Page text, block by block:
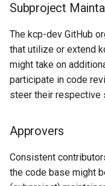
Subproject
The kcp-dev GitHub
that utilize or extend
might take on
participate in code
steer their respective
Approvers
Consistent
the code base might